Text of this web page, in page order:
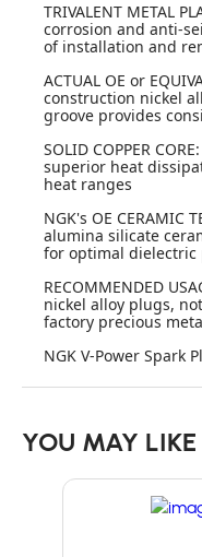
TRIVALENT METAL
corrosion and anti-
of installation and
ACTUAL OE or
construction nickel
groove provides
SOLID COPPER
superior heat
heat ranges
NGK's OE CERAMIC
alumina silicate
for optimal dielectric
RECOMMENDED
nickel alloy plugs,
factory precious
NGK V-Power Spark
YOU MAY LIKE